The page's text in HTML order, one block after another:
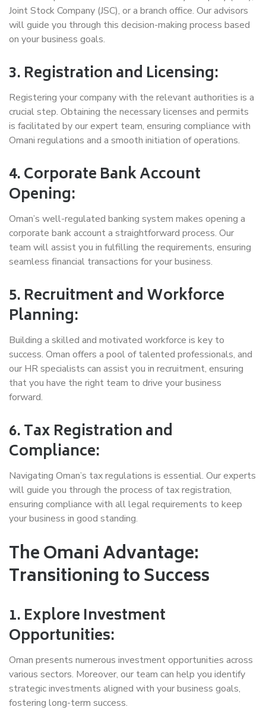
Joint Stock Company (JSC), or a branch office. Our advisors
will guide you through this decision-making process based
on your business goals.
3. Registration and Licensing:
Registering your company with the relevant authorities is a
crucial step. Obtaining the necessary licenses and permits
is facilitated by our expert team, ensuring compliance with
Omani regulations and a smooth initiation of operations.
4. Corporate Bank Account
Opening:
Oman’s well-regulated banking system makes opening a
corporate bank account a straightforward process. Our
team will assist you in fulfilling the requirements, ensuring
seamless financial transactions for your business.
5. Recruitment and Workforce
Planning:
Building a skilled and motivated workforce is key to
success. Oman offers a pool of talented professionals, and
our HR specialists can assist you in recruitment, ensuring
that you have the right team to drive your business
forward.
6. Tax Registration and
Compliance:
Navigating Oman’s tax regulations is essential. Our experts
will guide you through the process of tax registration,
ensuring compliance with all legal requirements to keep
your business in good standing.
The Omani Advantage:
Transitioning to Success
1. Explore Investment
Opportunities:
Oman presents numerous investment opportunities across
various sectors. Moreover, our team can help you identify
strategic investments aligned with your business goals,
fostering long-term success.